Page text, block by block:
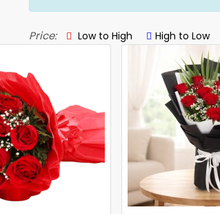
Price: Low to High High to Low